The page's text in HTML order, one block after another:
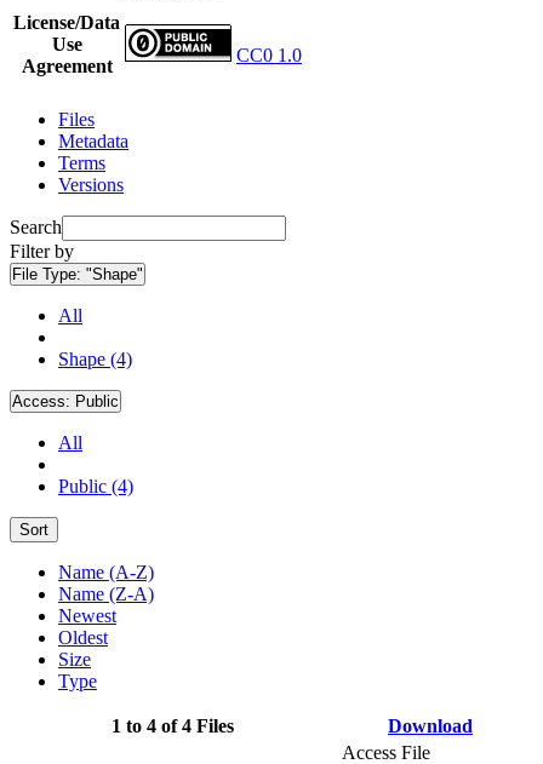
License/Data
Use
Agreement
CC0 1.0
Files
Metadata
Terms
Versions
Search
Filter by
File Type: "Shape"
All
Shape (4)
Access: Public
All
Public (4)
Sort
Name (A-Z)
Name (Z-A)
Newest
Oldest
Size
Type
1 to 4 of 4 Files Download
Access File